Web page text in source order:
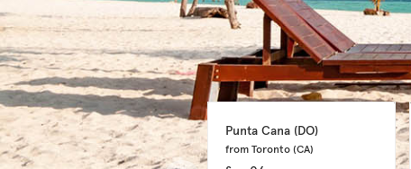
Punta Cana (DO)
from Toronto (CA)